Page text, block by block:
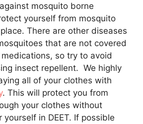
mosquito borne
yourself from mosquito
There are other diseases
that are not covered
so try to avoid
insect repellent. We highly
all of your clothes with
. This will protect you from
your clothes without
yourself in DEET. If possible